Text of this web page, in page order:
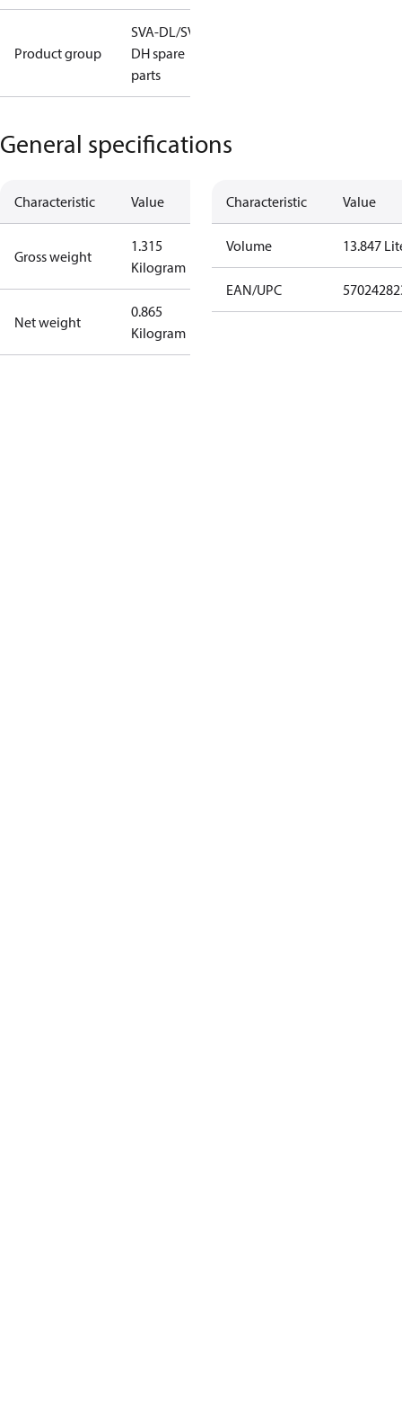
Product group
SVA-DL/SVA-
DH spare
parts
General specifications
Characteristic Value
Gross weight
1.315
Kilogram
Net weight
0.865
Kilogram
Characteristic Value
Volume 13.847
EAN/UPC